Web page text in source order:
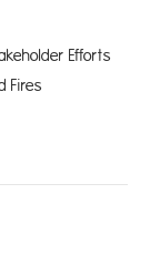
Efforts
Fires